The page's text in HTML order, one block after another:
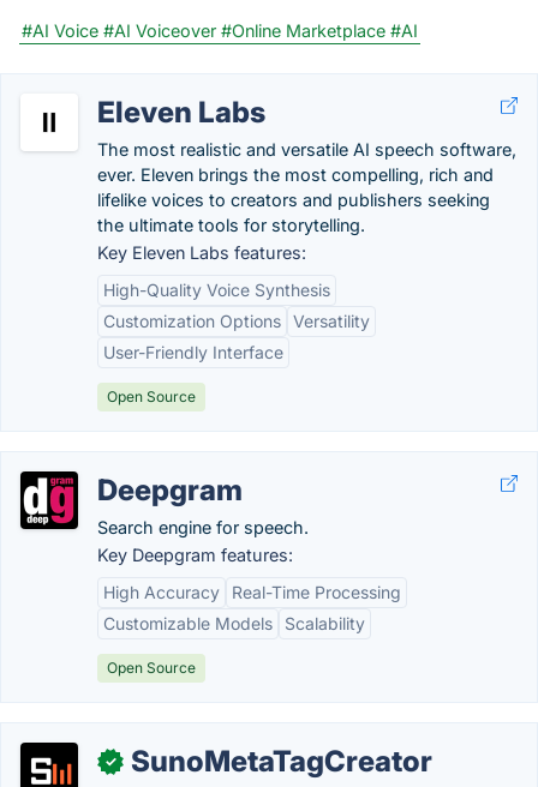
#AI Voice #AI Voiceover #Online Marketplace #AI
Eleven Labs
The most realistic and versatile AI speech software,
ever. Eleven brings the most compelling, rich and
lifelike voices to creators and publishers seeking
the ultimate tools for storytelling.
Key Eleven Labs features:
High-Quality Voice Synthesis
Customization Options Versatility
User-Friendly Interface
Open Source
Deepgram
Search engine for speech.
Key Deepgram features:
High Accuracy
Real-Time Processing
Customizable Models
Scalability
Open Source
✓ SunoMetaTagCreator